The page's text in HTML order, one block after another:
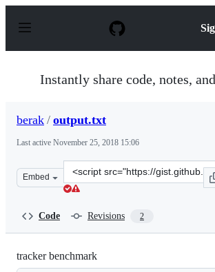
p
Instantly share code, notes,
berak / output.txt
Last active November 25, 2018 15:06
Embed
Clone
this
Code Revisions 2
tracker benchmark